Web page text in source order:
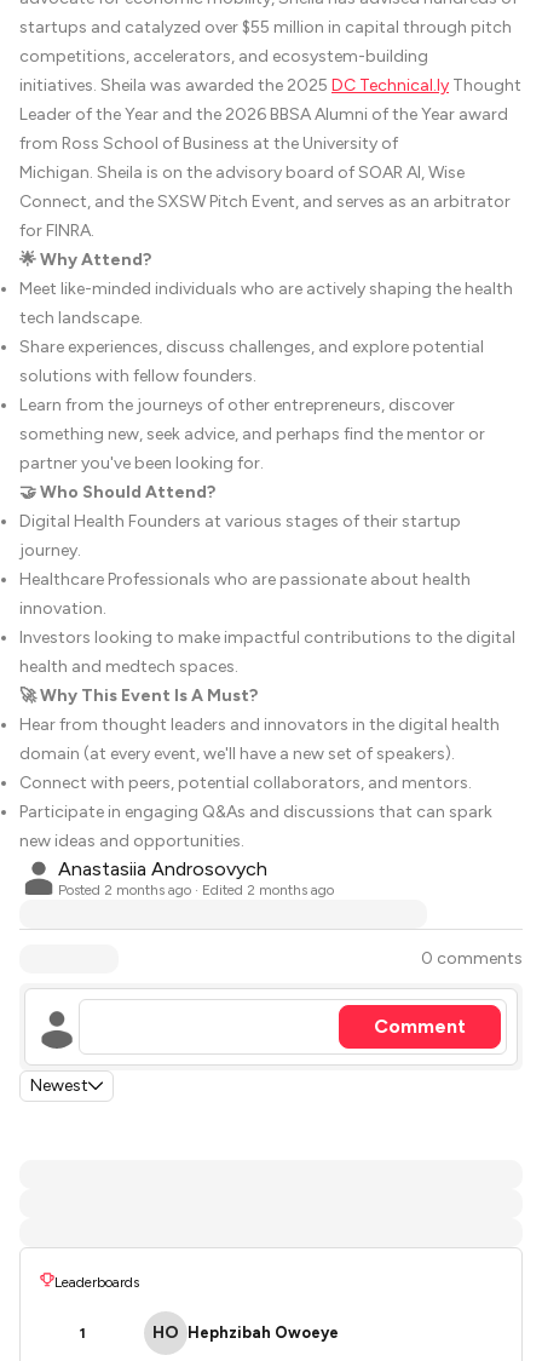
startups and catalyzed over $55 million in capital through pitch
competitions, accelerators, and ecosystem-building
initiatives. Sheila was awarded the 2025 DC Technical.ly Thought
Leader of the Year and the 2026 BBSA Alumni of the Year award
from Ross School of Business at the University of
Michigan. Sheila is on the advisory board of SOAR AI, Wise
Connect, and the SXSW Pitch Event, and serves as an arbitrator
for FINRA.
🌟 Why Attend?
Meet like-minded individuals who are actively shaping the health
tech landscape.
Share experiences, discuss challenges, and explore potential
solutions with fellow founders.
Learn from the journeys of other entrepreneurs, discover
something new, seek advice, and perhaps find the mentor or
partner you've been looking for.
🤝 Who Should Attend?
Digital Health Founders at various stages of their startup
journey.
Healthcare Professionals who are passionate about health
innovation.
Investors looking to make impactful contributions to the digital
health and medtech spaces.
🚀 Why This Event Is A Must?
Hear from thought leaders and innovators in the digital health
domain (at every event, we'll have a new set of speakers).
Connect with peers, potential collaborators, and mentors.
Participate in engaging Q&As and discussions that can spark
new ideas and opportunities.
Anastasiia Androsovych
Posted 2 months ago · Edited 2 months ago
0 comments
Comment
Newest
Leaderboards
1 HO Hephzibah Owoeye